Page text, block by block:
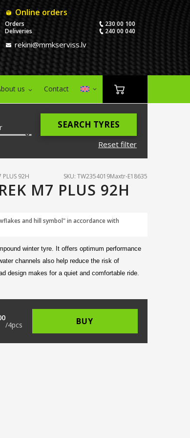
Online orders
Orders
230 00 100
Deliveries
240 00 040
rekini@mmkserviss.lv
us Contact
Reset filter
SEARCH TYRES
92H SKU: TW2354019Maxtr-E18635
M7 PLUS 92H
and hill symbol" in accordance with
winter tyre. It offers optimum performance
channels also help reduce the risk of
design makes for a quiet and comfortable ride.
/4pcs BUY